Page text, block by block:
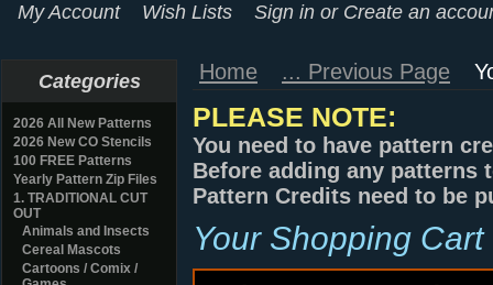
My Account Wish Lists Sign in or Create an
Categories
2026 All New Patterns
2026 New CO Stencils
100 FREE Patterns
Yearly Pattern Zip Files
1. TRADITIONAL CUT
OUT
Animals and Insects
Cereal Mascots
Cartoons / Comix /
Home ... Previous Page
PLEASE NOTE:
You need to have pattern
Before adding any patterns
Pattern Credits need to be
Your Shopping Cart